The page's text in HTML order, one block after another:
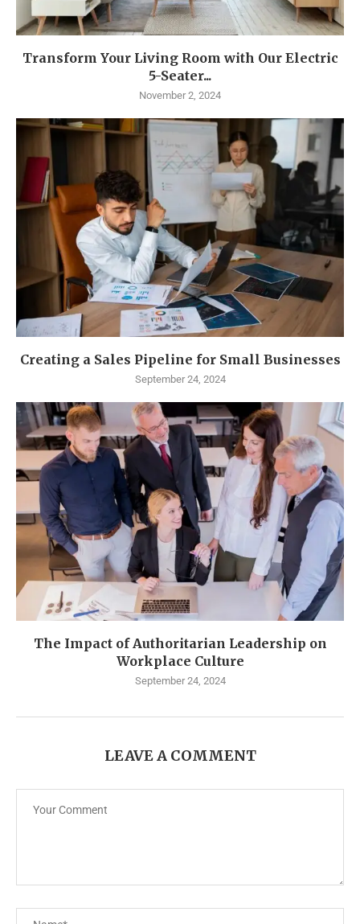
Transform Your Living Room with Our Electric
5-Seater...
November 2, 2024
Creating a Sales Pipeline for Small Businesses
September 24, 2024
The Impact of Authoritarian Leadership on
Workplace Culture
September 24, 2024
LEAVE A COMMENT